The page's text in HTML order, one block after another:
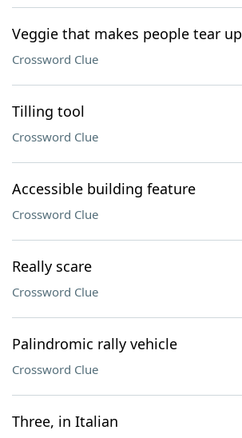
Veggie that makes people tear up
Crossword Clue
Tilling tool
Crossword Clue
Accessible building feature
Crossword Clue
Really scare
Crossword Clue
Palindromic rally vehicle
Crossword Clue
Three, in Italian